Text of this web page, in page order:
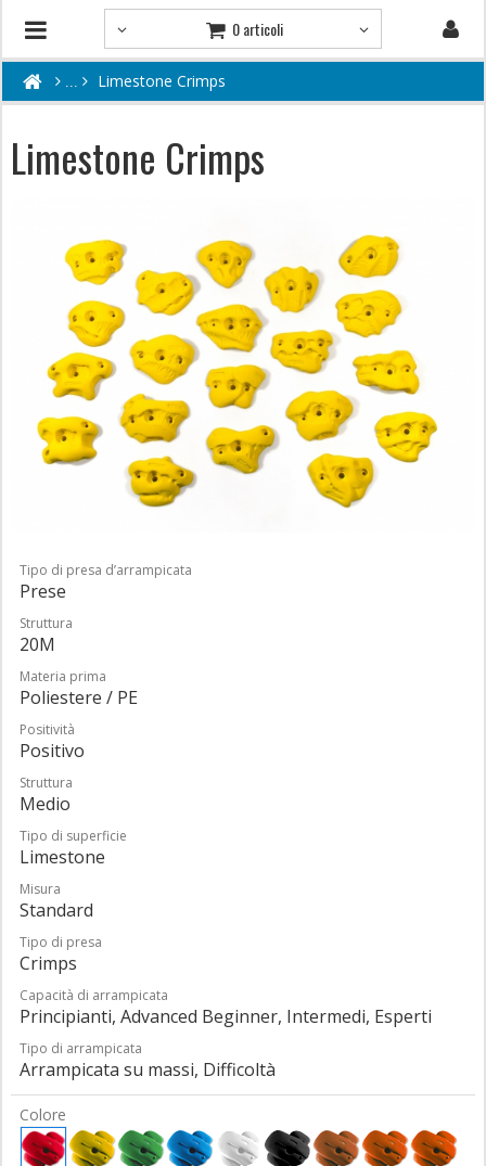
0 articoli
Limestone Crimps
Limestone Crimps
Tipo di presa d’arrampicata
Prese
Struttura
20M
Materia prima
Poliestere / PE
Positività
Positivo
Struttura
Medio
Tipo di superficie
Limestone
Misura
Standard
Tipo di presa
Crimps
Capacità di arrampicata
Principianti, Advanced Beginner, Intermedi, Esperti
Tipo di arrampicata
Arrampicata su massi, Difficoltà
Colore